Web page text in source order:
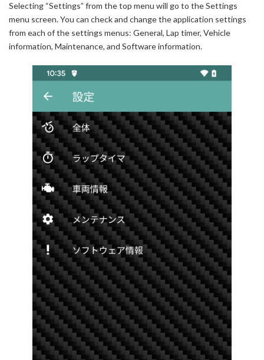
Selecting “Settings” from the top menu will go to the Settings
menu screen. You can check and change the application settings
from each of the settings menus: General, Lap timer, Vehicle
information, Maintenance, and Software information.